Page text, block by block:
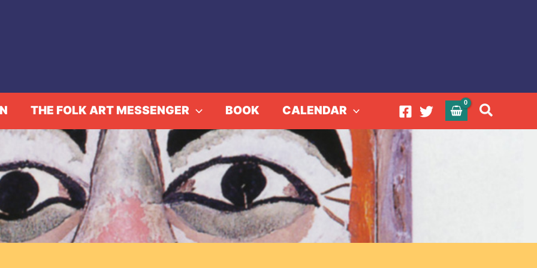
THE FOLK ART MESSENGER BOOK CALENDAR Search
the Executive Director 2022